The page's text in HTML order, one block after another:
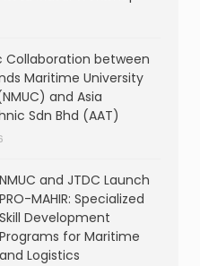
Collaboration between
Maritime University
and Asia
Sdn Bhd (AAT)
NMUC and JTDC Launch
PRO-MAHIR: Specialized
Skill Development
Programs for Maritime
and Logistics